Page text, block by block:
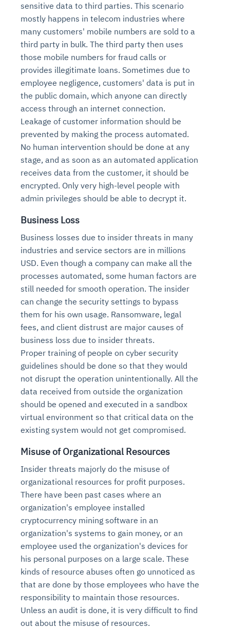
sensitive data to third parties. This scenario
mostly happens in telecom industries where
many customers' mobile numbers are sold to a
third party in bulk. The third party then uses
those mobile numbers for fraud calls or
provides illegitimate loans. Sometimes due to
employee negligence, customers' data is put in
the public domain, which anyone can directly
access through an internet connection.
Leakage of customer information should be
prevented by making the process automated.
No human intervention should be done at any
stage, and as soon as an automated application
receives data from the customer, it should be
encrypted. Only very high-level people with
admin privileges should be able to decrypt it.
Business Loss
Business losses due to insider threats in many
industries and service sectors are in millions
USD. Even though a company can make all the
processes automated, some human factors are
still needed for smooth operation. The insider
can change the security settings to bypass
them for his own usage. Ransomware, legal
fees, and client distrust are major causes of
business loss due to insider threats.
Proper training of people on cyber security
guidelines should be done so that they would
not disrupt the operation unintentionally. All the
data received from outside the organization
should be opened and executed in a sandbox
virtual environment so that critical data on the
existing system would not get compromised.
Misuse of Organizational Resources
Insider threats majorly do the misuse of
organizational resources for profit purposes.
There have been past cases where an
organization's employee installed
cryptocurrency mining software in an
organization's systems to gain money, or an
employee used the organization's devices for
his personal purposes on a large scale. These
kinds of resource abuses often go unnoticed as
that are done by those employees who have the
responsibility to maintain those resources.
Unless an audit is done, it is very difficult to find
out about the misuse of resources.